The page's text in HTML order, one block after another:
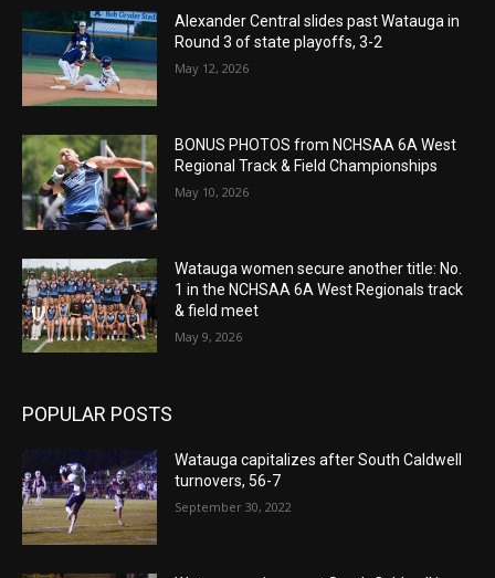
Alexander Central slides past Watauga in
Round 3 of state playoffs, 3-2
May 12, 2026
BONUS PHOTOS from NCHSAA 6A West
Regional Track & Field Championships
May 10, 2026
Watauga women secure another title: No.
1 in the NCHSAA 6A West Regionals track
& field meet
May 9, 2026
POPULAR POSTS
Watauga capitalizes after South Caldwell
turnovers, 56-7
September 30, 2022